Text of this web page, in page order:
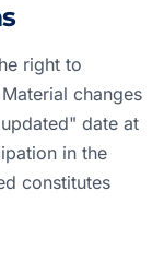
right to
changes
date at
in the
constitutes